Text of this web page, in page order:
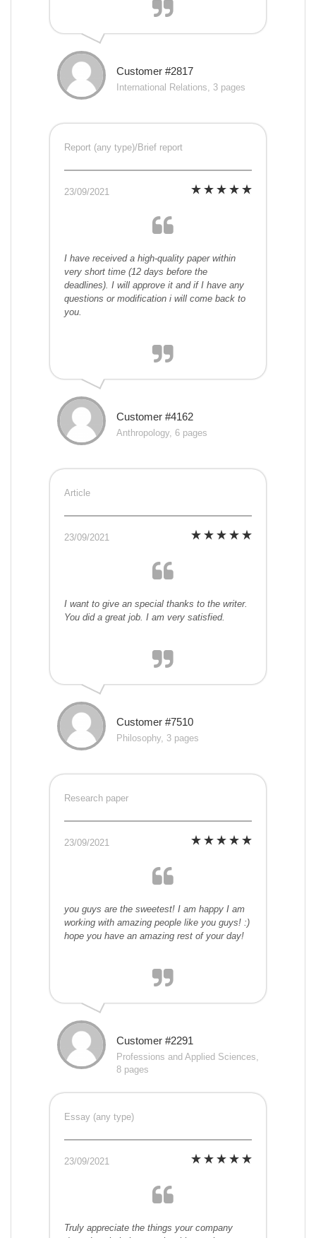
Customer #2817
International Relations, 3 pages
Report (any type)/Brief report
23/09/2021
I have received a high-quality paper within
very short time (12 days before the
deadlines). I will approve it and if I have any
questions or modification i will come back to
you.
Customer #4162
Anthropology, 6 pages
Article
23/09/2021
I want to give an special thanks to the writer.
You did a great job. I am very satisfied.
Customer #7510
Philosophy, 3 pages
Research paper
23/09/2021
you guys are the sweetest! I am happy I am
working with amazing people like you guys! :)
hope you have an amazing rest of your day!
Customer #2291
Professions and Applied Sciences,
8 pages
Essay (any type)
23/09/2021
Truly appreciate the things your company